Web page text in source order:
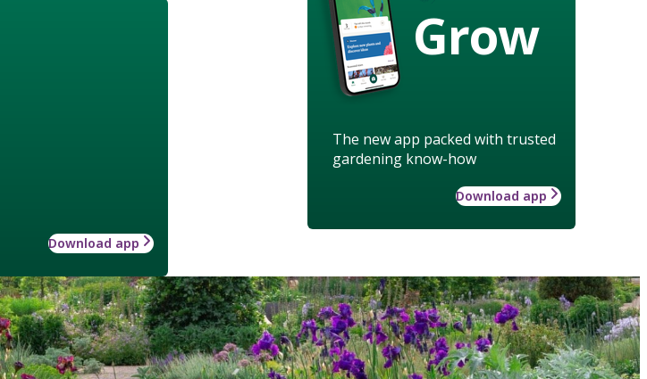
Grow
The new app packed with trusted
gardening know-how
Download app
Download app